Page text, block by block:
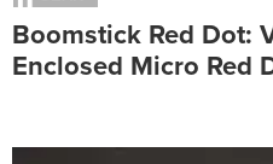
Boomstick Red Dot:
Enclosed Micro Red